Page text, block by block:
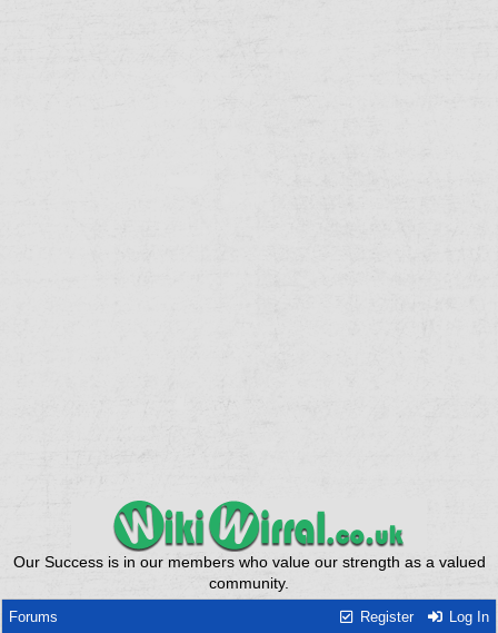
Our Success is in our members who value our strength as a valued
community.
Register Log In
Forums